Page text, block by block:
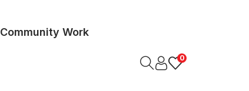
Community Work
0